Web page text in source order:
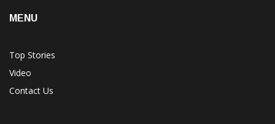
MENU
Top Stories
Video
Contact Us